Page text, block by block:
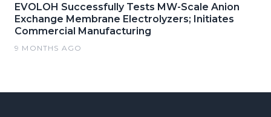
EVOLOH Successfully Tests MW-Scale Anion
Exchange Membrane Electrolyzers; Initiates
Commercial Manufacturing
9 MONTHS AGO